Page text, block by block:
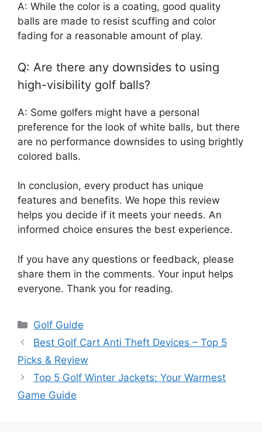
A: While the color is a coating, good quality
balls are made to resist scuffing and color
fading for a reasonable amount of play.
Q: Are there any downsides to using
high-visibility golf balls?
A: Some golfers might have a personal
preference for the look of white balls, but there
are no performance downsides to using brightly
colored balls.
In conclusion, every product has unique
features and benefits. We hope this review
helps you decide if it meets your needs. An
informed choice ensures the best experience.
If you have any questions or feedback, please
share them in the comments. Your input helps
everyone. Thank you for reading.
Categories
Golf Guide
Best Golf Cart Anti Theft Devices – Top 5
Picks & Review
Top 5 Golf Winter Jackets: Your Warmest
Game Guide